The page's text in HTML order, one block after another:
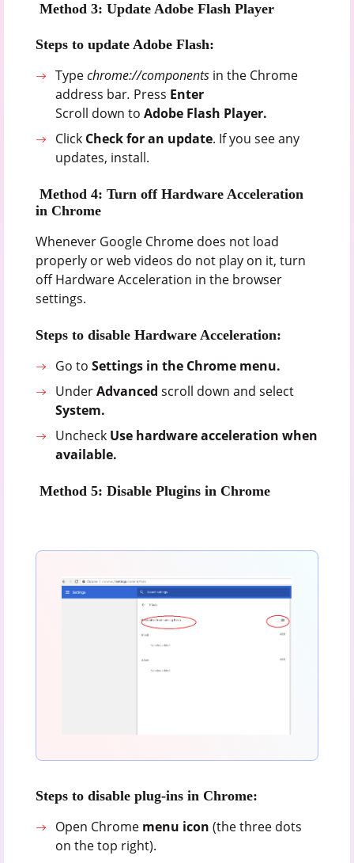
Method 3: Update Adobe Flash Player
Steps to update Adobe Flash:
Typechrome://components in the Chrome
address bar. Press Enter
Scroll down toAdobe Flash Player.
Click Check for an update. If you see any
updates, install.
Method 4: Turn off Hardware Acceleration
in Chrome
Whenever Google Chrome does not load
properly or web videos do not play on it, turn
off Hardware Acceleration in the browser
settings.
Steps to disable Hardware Acceleration:
Go to Settings in the Chrome menu.
UnderAdvancedscroll down and select
System.
Uncheck Use hardware acceleration when
available.
Method 5: Disable Plugins in Chrome
Steps to disable plug-ins in Chrome:
Open Chrome menu icon (the three dots
on the top right).